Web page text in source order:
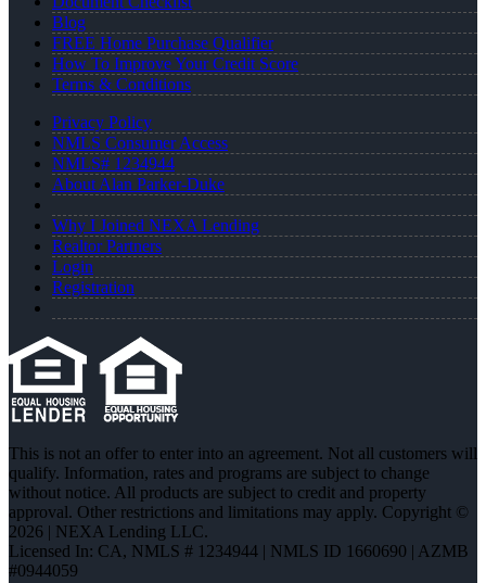
Blog
FREE Home Purchase Qualifier
How To Improve Your Credit Score
Terms & Conditions
Privacy Policy
NMLS Consumer Access
NMLS# 1234944
About Alan Parker-Duke
Why I Joined NEXA Lending
Realtor Partners
Login
Registration
This is not an offer to enter into an agreement. Not all customers will
qualify. Information, rates and programs are subject to change
without notice. All products are subject to credit and property
approval. Other restrictions and limitations may apply. Copyright ©
2026 | NEXA Lending LLC.
Licensed In: CA, NMLS # 1234944 | NMLS ID 1660690 | AZMB
#0944059